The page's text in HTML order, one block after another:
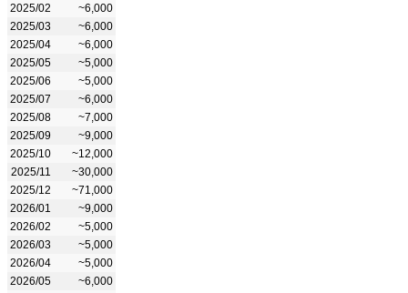
2025/02
~6,000
2025/03
~6,000
2025/04
~6,000
2025/05
~5,000
2025/06
~5,000
2025/07
~6,000
2025/08
~7,000
2025/09
~9,000
2025/10
~12,000
2025/11
~30,000
2025/12
~71,000
2026/01
~9,000
2026/02
~5,000
2026/03
~5,000
2026/04
~5,000
2026/05
~6,000